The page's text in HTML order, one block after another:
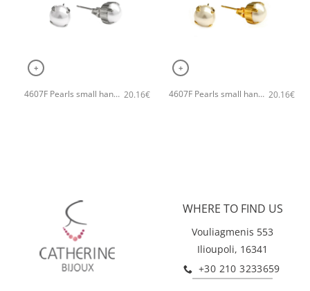
+
4607F Pearls small handmade earrings Catherine bijoux Silver 20.16€
+
4607F Pearls small handmade earrings Catherine bijoux Gold 20.16€
WHERE TO FIND US
Vouliagmenis 553
Ilioupoli, 16341
+30 210 3233659